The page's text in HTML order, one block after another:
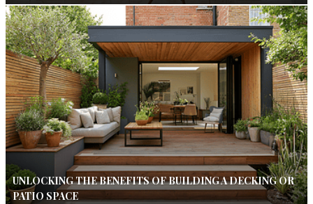
UNLOCKING THE BENEFITS OF BUILDING A DECKING OR
PATIO SPACE